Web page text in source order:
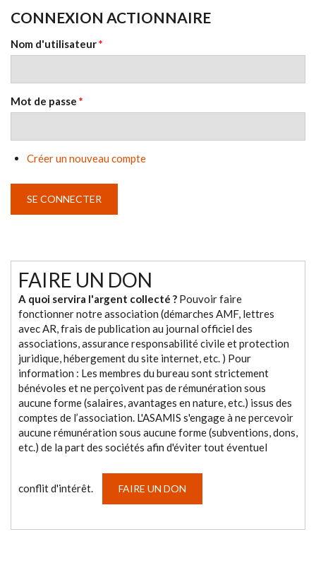
CONNEXION ACTIONNAIRE
Nom d'utilisateur*
Mot de passe *
Créer un nouveau compte
FAIRE UN DON
A quoi servira l'argent collecté ? Pouvoir faire
fonctionner notre association (démarches AMF, lettres
avec AR, frais de publication au journal officiel des
associations, assurance responsabilité civile et protection
juridique, hébergement du site internet, etc. ) Pour
information : Les membres du bureau sont strictement
bénévoles et ne perçoivent pas de rémunération sous
aucune forme (salaires, avantages en nature, etc.) issus des
comptes de l’association. L'ASAMIS s'engage à ne percevoir
aucune rémunération sous aucune forme (subventions, dons,
etc.) de la part des sociétés afin d'éviter tout éventuel
conflit d'intérêt. FAIRE UN DON